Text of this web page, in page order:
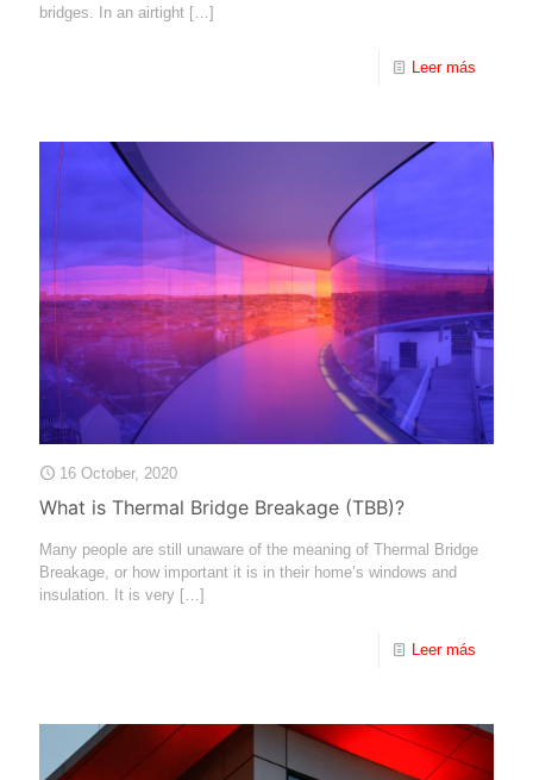
bridges. In an airtight […]
Leer más
16 October, 2020
What is Thermal Bridge Breakage (TBB)?
Many people are still unaware of the meaning of Thermal Bridge
Breakage, or how important it is in their home’s windows and
insulation. It is very […]
Leer más